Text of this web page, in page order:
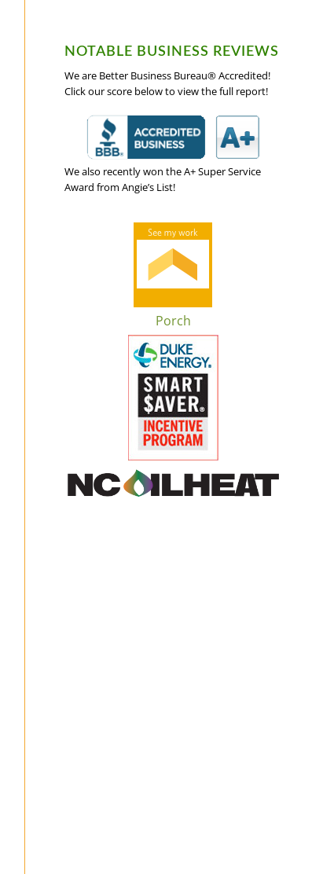
NOTABLE BUSINESS REVIEWS
We are Better Business Bureau® Accredited!
Click our score below to view the full report!
We also recently won the A+ Super Service
Award from Angie’s List!
Porch